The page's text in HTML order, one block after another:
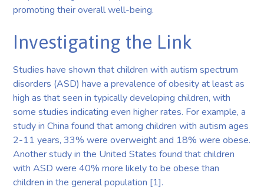
promoting their overall well-being.
Investigating the Link
Studies have shown that children with autism spectrum
disorders (ASD) have a prevalence of obesity at least as
high as that seen in typically developing children, with
some studies indicating even higher rates. For example, a
study in China found that among children with autism ages
2-11 years, 33% were overweight and 18% were obese.
Another study in the United States found that children
with ASD were 40% more likely to be obese than
children in the general population [1].